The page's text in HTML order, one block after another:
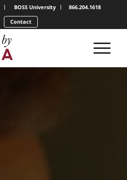
BOSS University
866.204.1618
Contact